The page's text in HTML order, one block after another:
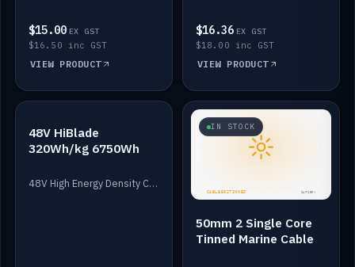
$15.00 EX GST
$16.50 inc GST
VIEW PRODUCT
$16.36 EX GST
$18.00 inc GST
VIEW PRODUCT
IN STOCK
48V HiBlade
320Wh/kg 6750Wh
48V High Energy Density Cells plus Quasar BMS with EIS. 6750Wh and 150A maximum discharge.
IN STOCK
50mm 2 Single Core
Tinned Marine Cable